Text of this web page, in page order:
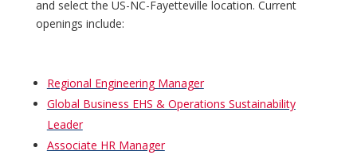
and select the US-NC-Fayetteville location. Current
openings include:
Regional Engineering Manager
Global Business EHS & Operations Sustainability
Leader
Associate HR Manager